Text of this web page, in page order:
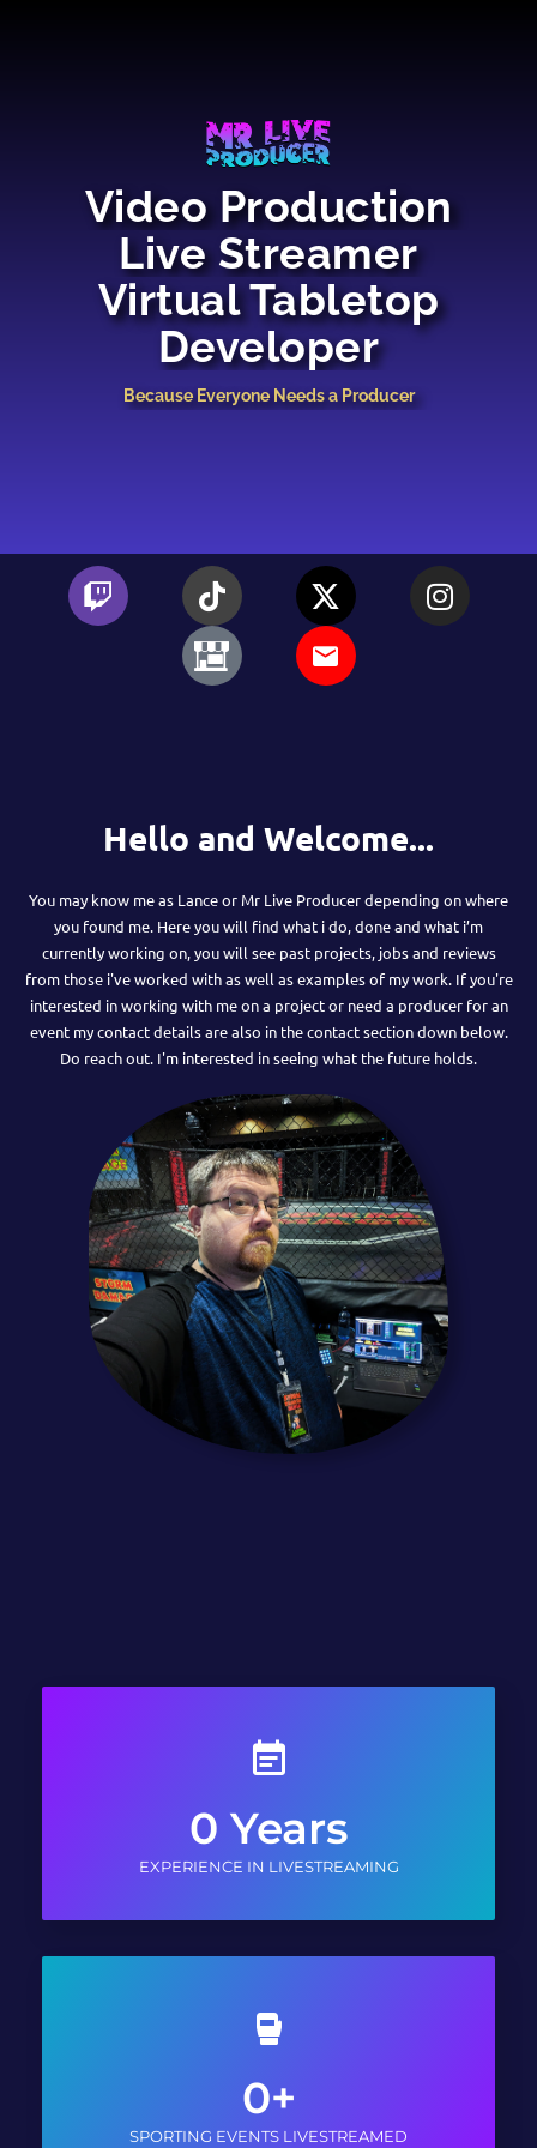
Video Production
Live Streamer
Virtual Tabletop
Developer
Because Everyone Needs a Producer
Hello and Welcome...
You may know me as Lance or Mr Live Producer depending on where
you found me. Here you will find what i do, done and what i’m
currently working on, you will see past projects, jobs and reviews
from those i've worked with as well as examples of my work. If you're
interested in working with me on a project or need a producer for an
event my contact details are also in the contact section down below.
Do reach out. I'm interested in seeing what the future holds.
0 Years
EXPERIENCE IN LIVESTREAMING
0+
SPORTING EVENTS LIVESTREAMED